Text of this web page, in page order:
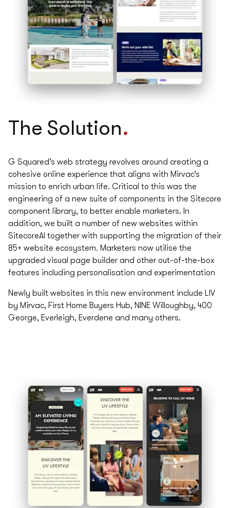
The Solution.
G Squared’s web strategy revolves around creating a
cohesive online experience that aligns with Mirvac’s
mission to enrich urban life. Critical to this was the
engineering of a new suite of components in the Sitecore
component library, to better enable marketers. In
addition, we built a number of new websites within
SitecoreAI together with supporting the migration of their
85+ website ecosystem. Marketers now utilise the
upgraded visual page builder and other out-of-the-box
features including personalisation and experimentation
Newly built websites in this new environment include LIV
by Mirvac, First Home Buyers Hub, NINE Willoughby, 400
George, Everleigh, Everdene and many others.